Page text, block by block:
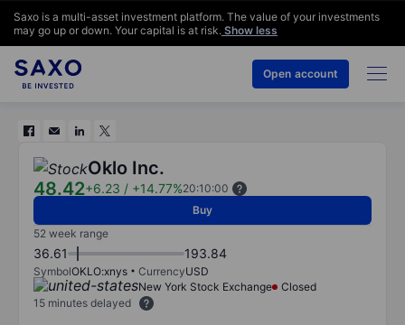
Saxo is a multi-asset investment platform. The value of your investments
may go up or down. Your capital is at risk. Show less
Open account
Oklo Inc.
48.42+6.23 / +14.77%20:10:00
Buy
52 week range
36.61 193.84
SymbolOKLO:xnys CurrencyUSD
New York Stock Exchange
Closed
15 minutes delayed